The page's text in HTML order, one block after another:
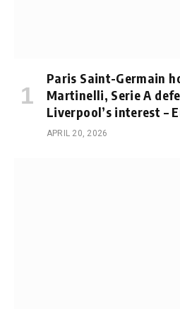
Paris Saint-Germain
Martinelli, Serie A
Liverpool’s interest –
APRIL 20, 2026